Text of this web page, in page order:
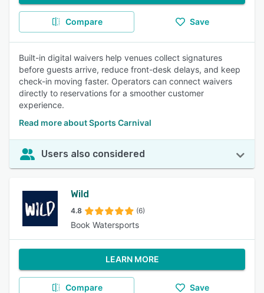
Compare Save
Built-in digital waivers help venues collect signatures
before guests arrive, reduce front-desk delays, and keep
check-in moving faster. Operators can connect waivers
directly to reservations for a smoother customer
experience.
Read more about Sports Carnival
Users also considered
Wild
4.8 (6)
Book Watersports
LEARN MORE
Compare Save